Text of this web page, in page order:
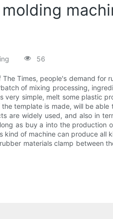
56
Times, people's demand for
of mixing processing,
very simple, melt some plastic
template is made, will be
are widely used, and also in
as buy a into the
kind of machine can produce
materials clamp between